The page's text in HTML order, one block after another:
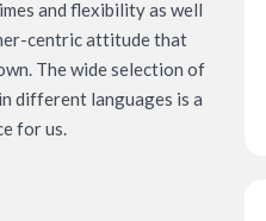
and flexibility as well
centric attitude that
The wide selection of
different languages is a
for us.